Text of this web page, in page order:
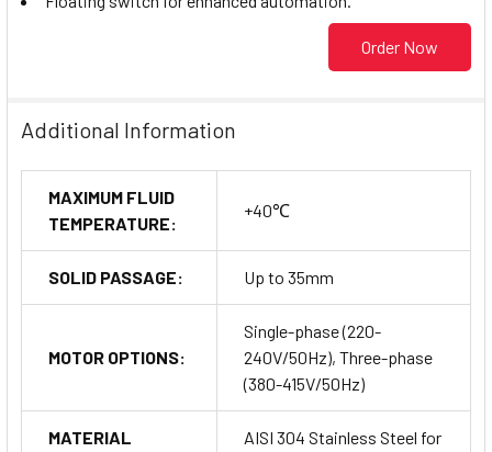
Order Now
Additional Information
MAXIMUM FLUID
TEMPERATURE:
+40℃
SOLID PASSAGE: Up to 35mm
MOTOR OPTIONS:
Single-phase (220-
240V/50Hz), Three-phase
(380-415V/50Hz)
MATERIAL
AISI 304 Stainless Steel for